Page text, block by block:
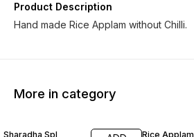
Product Description
Hand made Rice Applam without Chilli.
More in category
Sharadha Spl
Rice Applam